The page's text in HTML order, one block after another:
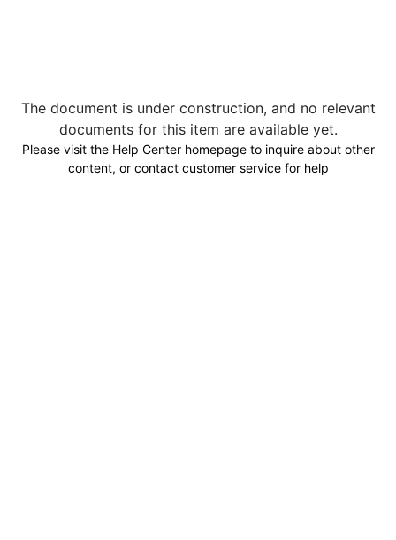
The document is under construction, and no relevant
documents for this item are available yet.
Please visit the Help Center homepage to inquire about other
content, or contact customer service for help